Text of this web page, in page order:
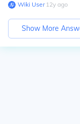
Wiki User∙12y ago
Show More